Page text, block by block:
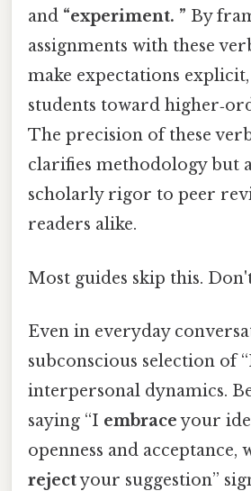
and “experiment. ” By
assignments with these
make expectations
students toward
The precision of these
clarifies methodology but
scholarly rigor to peer
readers alike.
Most guides skip this.
Even in everyday
subconscious selection of
interpersonal dynamics.
saying “I embraceyour
openness and acceptance,
rejectyour suggestion”